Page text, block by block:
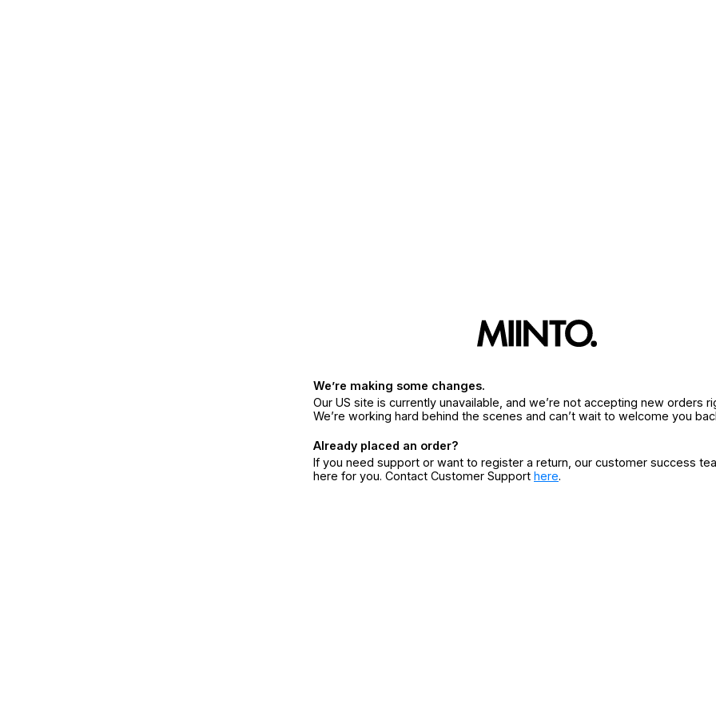
We’re making some changes.
Our US site is currently unavailable, and we’re not accepting new orders
We’re working hard behind the scenes and can’t wait to welcome you
Already placed an order?
If you need support or want to register a return, our customer success
here for you. Contact Customer Support here.